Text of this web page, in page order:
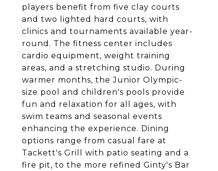
players benefit from five clay courts
and two lighted hard courts, with
clinics and tournaments available year-
round. The fitness center includes
cardio equipment, weight training
areas, and a stretching studio. During
warmer months, the Junior Olympic-
size pool and children's pools provide
fun and relaxation for all ages, with
swim teams and seasonal events
enhancing the experience. Dining
options range from casual fare at
Tackett's Grill with patio seating and a
fire pit, to the more refined Ginty's Bar